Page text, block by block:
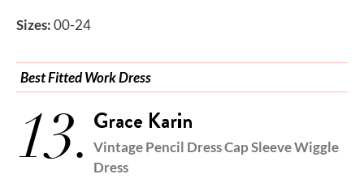
Sizes:00-24
Best Fitted Work Dress
13. Grace Karin
Vintage Pencil Dress Cap Sleeve Wiggle
Dress